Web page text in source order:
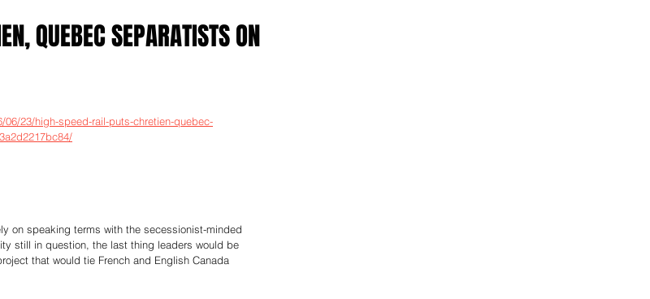
QUEBEC SEPARATISTS ON
23/high-speed-rail-puts-chretien-quebec-
on speaking terms with the secessionist-minded
still in question, the last thing leaders would be
that would tie French and English Canada